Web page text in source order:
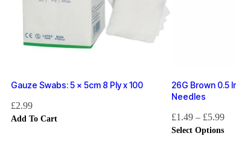
Gauze Swabs: 5 x 5cm 8 Ply x 100
£2.99
Add To Cart
26G Brown 0.5
Needles
£1.49 – £5.99
Select Options